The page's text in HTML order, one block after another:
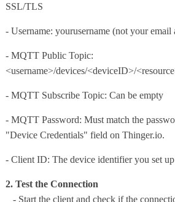
SSL/TLS
- Username: yourusername (not your email
- MQTT Public Topic:
<username>/devices/<deviceID>/
- MQTT Subscribe Topic: Can be empty
- MQTT Password: Must match the
"Device Credentials" field on Thinger.io.
- Client ID: The device identifier you set
2. Test the Connection
- Start the client and check if the